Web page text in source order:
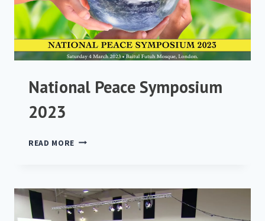
National Peace Symposium
2023
READ MORE NATIONAL